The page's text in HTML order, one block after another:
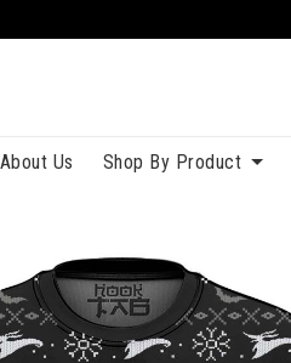
About Us Shop By Product